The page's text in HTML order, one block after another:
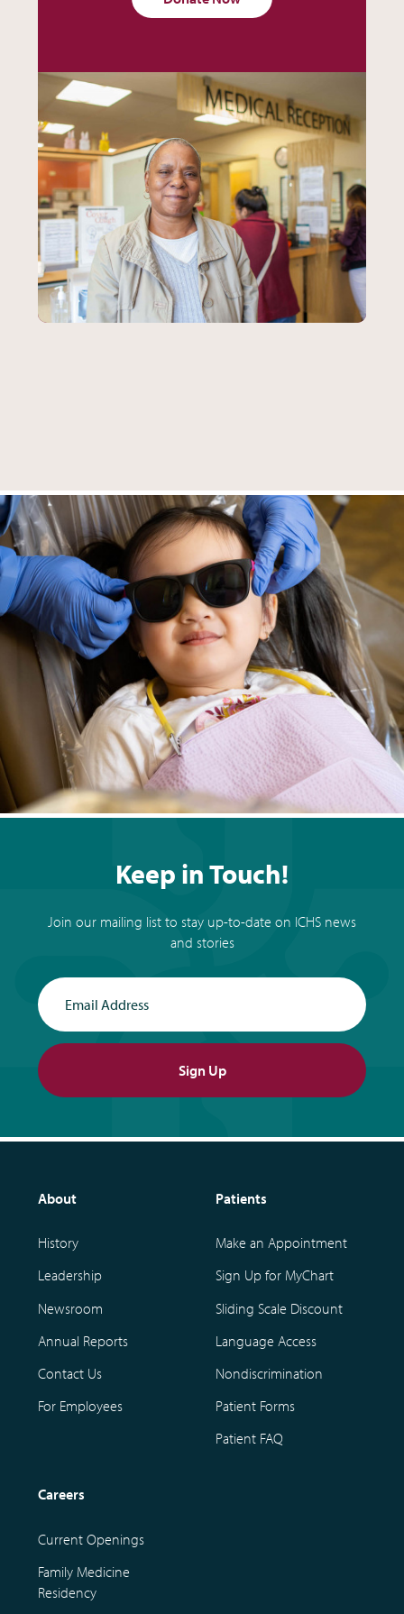
Keep in Touch!
Join our mailing list to stay up-to-date on ICHS news
and stories
Sign Up
About
History
Leadership
Newsroom
Annual Reports
Contact Us
For Employees
Patients
Make an Appointment
Sign Up for MyChart
Sliding Scale Discount
Language Access
Nondiscrimination
Patient Forms
Patient FAQ
Careers
Current Openings
Family Medicine
Residency